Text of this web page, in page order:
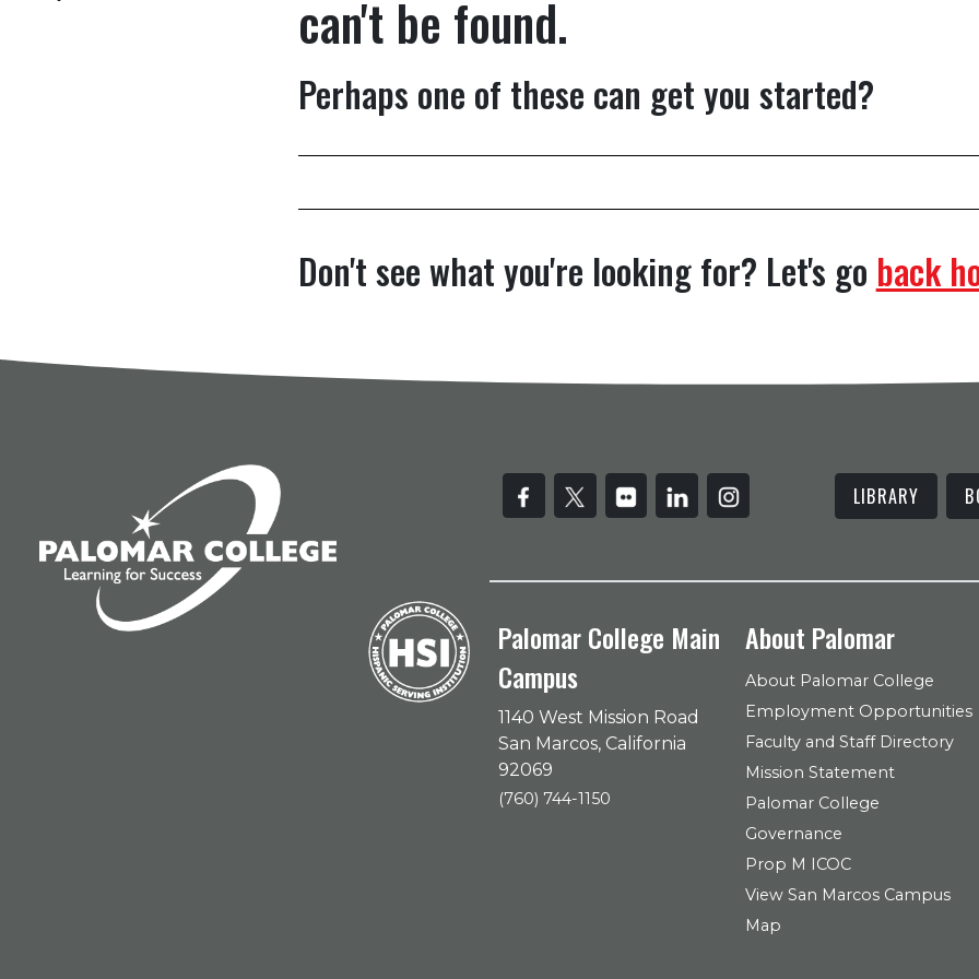
can't be found.
Perhaps one of these can get you started?
Don't see what you're looking for? Let's go back
LIBRARY
Palomar College Main
Campus
1140 West Mission Road
San Marcos, California
92069
(760) 744-1150
About Palomar
About Palomar College
Employment Opportunities
Faculty and Staff Directory
Mission Statement
Palomar College
Governance
Prop M ICOC
View San Marcos Campus
Map